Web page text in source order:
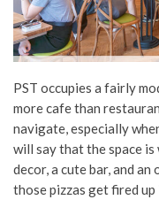
PST occupies a fairly
more cafe than
navigate, especially
will say that the space is
decor, a cute bar, and
those pizzas get fired up